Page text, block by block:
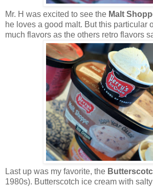
Mr. H was excited to see the Malt
he loves a good malt. But this particular
much flavors as the others retro flavors
Last up was my favorite, the
1980s). Butterscotch ice cream with